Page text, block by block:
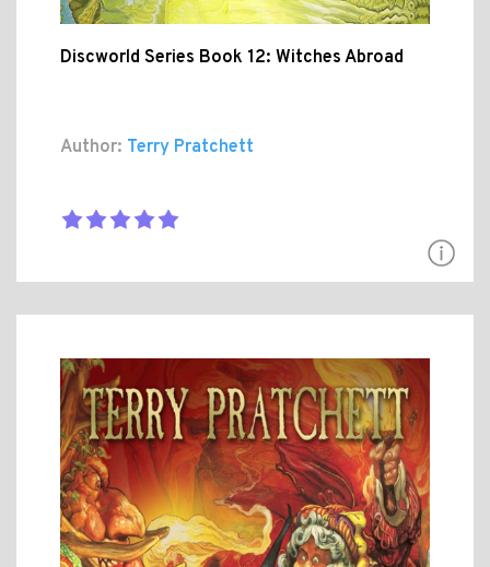
Discworld Series Book 12: Witches Abroad
Author: Terry Pratchett